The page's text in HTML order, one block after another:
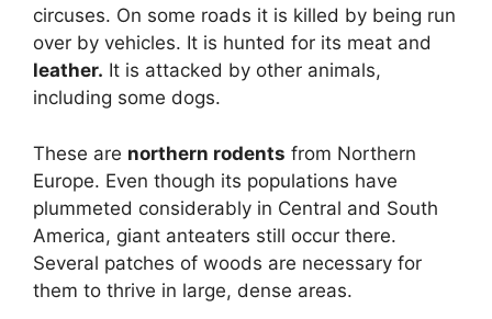
circuses. On some roads it is killed by being run
over by vehicles. It is hunted for its meat and
leather. It is attacked by other animals,
including some dogs.
These are northern rodents from Northern
Europe. Even though its populations have
plummeted considerably in Central and South
America, giant anteaters still occur there.
Several patches of woods are necessary for
them to thrive in large, dense areas.